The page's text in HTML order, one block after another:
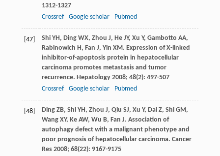
1312-1327
Crossref
Google scholar Pubmed
[47] ShiYH, DingWX, Zhou J, HeJY, Xu Y, Gambotto AA,
Rabinowich H, Fan J, Yin XM. Expression of X-linked
inhibitor-of-apoptosis protein in hepatocellular
carcinoma promotes metastasis and tumor
recurrence. Hepatology2008; 48(2): 497-507
Crossref
Google scholar Pubmed
[48] DingZB, ShiYH, Zhou J, Qiu SJ, Xu Y, DaiZ, ShiGM,
WangXY, KeAW, Wu B, Fan J. Association of
autophagy defect with a malignant phenotype and
poor prognosis of hepatocellular carcinoma. Cancer
Res2008; 68(22): 9167-9175